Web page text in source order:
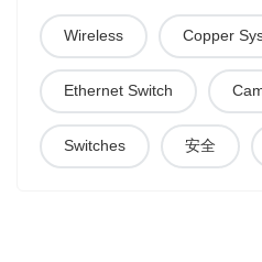
Wireless Copper
Ethernet Switch
Switches 安全